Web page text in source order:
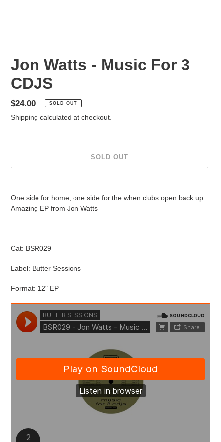
Jon Watts - Music For 3
CDJS
Regular
price
$24.00 SOLD OUT
Shipping calculated at checkout.
SOLD OUT
One side for home, one side for the when clubs open back up.
Amazing EP from Jon Watts
Cat: BSR029
Label: Butter Sessions
Format: 12" EP